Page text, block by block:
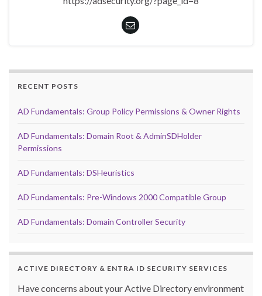
RECENT POSTS
AD Fundamentals: Group Policy Permissions & Owner Rights
AD Fundamentals: Domain Root & AdminSDHolder
Permissions
AD Fundamentals: DSHeuristics
AD Fundamentals: Pre-Windows 2000 Compatible Group
AD Fundamentals: Domain Controller Security
ACTIVE DIRECTORY & ENTRA ID SECURITY SERVICES
Have concerns about your Active Directory environment